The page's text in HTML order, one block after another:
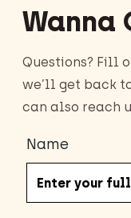
Wanna
Questions? Fill
we’ll get back
can also reach
Name